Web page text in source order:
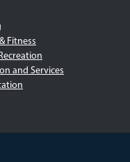
Fitness
and Services